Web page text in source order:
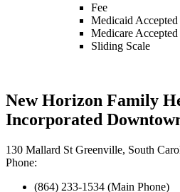
Fee
Medicaid Accepted
Medicare Accepted
Sliding Scale
New Horizon Family
Incorporated
130 Mallard St Greenville, South
Phone:
(864) 233-1534 (Main Phone)